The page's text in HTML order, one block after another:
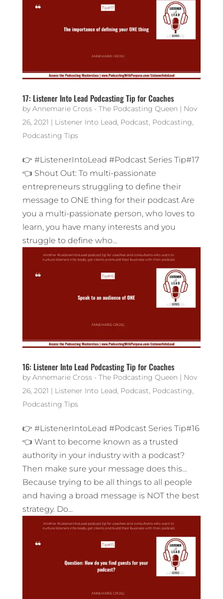
17: Listener Into Lead Podcasting Tip for Coaches
by Annemarie Cross - The Podcasting Queen | Nov
26, 2021 | Listener Into Lead, Podcast, Podcasting,
Podcasting Tips
👉 #ListenerIntoLead #Podcast Series Tip#17
👈 Shout Out: To multi-passionate
entrepreneurs struggling to define their
message to ONE thing for their podcast Are
you a multi-passionate person, who loves to
learn, you have many interests and you
struggle to define who...
16: Listener Into Lead Podcasting Tip for Coaches
by Annemarie Cross - The Podcasting Queen | Nov
26, 2021 | Listener Into Lead, Podcast, Podcasting,
Podcasting Tips
👉 #ListenerIntoLead #Podcast Series Tip#16
👈 Want to become known as a trusted
authority in your industry with a podcast?
Then make sure your message does this…
Because trying to be all things to all people
and having a broad message is NOT the best
strategy. Do...